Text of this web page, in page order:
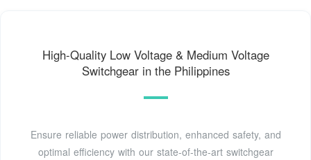
High-Quality Low Voltage & Medium Voltage
Switchgear in the Philippines
Ensure reliable power distribution, enhanced safety, and
optimal efficiency with our state-of-the-art switchgear